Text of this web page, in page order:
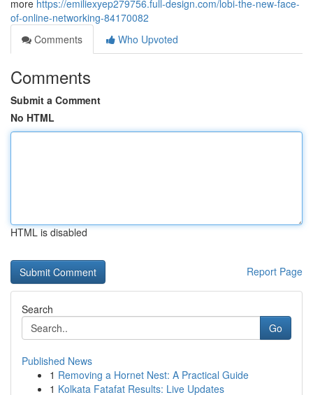
more https://emiliexyep279756.full-design.com/lobi-the-new-face-
of-online-networking-84170082
Comments
Who Upvoted
Comments
Submit a Comment
No HTML
HTML is disabled
Report Page
Search
Go
Published News
1 Removing a Hornet Nest: A Practical Guide
1 Kolkata Fatafat Results: Live Updates